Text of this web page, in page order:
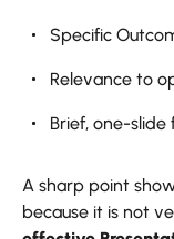
Specific
Relevance to
Brief, one-slide
A sharp point
because it is not